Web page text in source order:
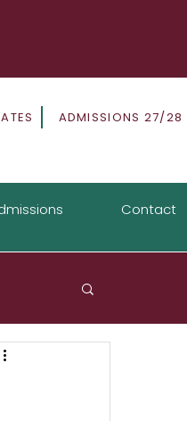
ADMISSIONS 27/28
Contact